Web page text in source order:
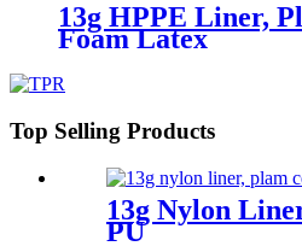
13g HPPE Liner,
Foam Latex
Top Selling Products
13g Nylon
PU